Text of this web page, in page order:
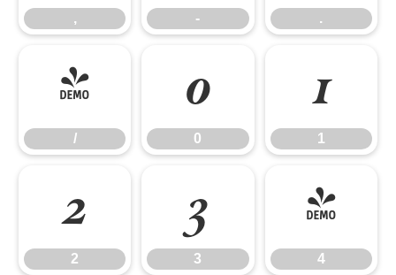
, - .
/
/
0
0
1
1
2
2
3
3
4
4